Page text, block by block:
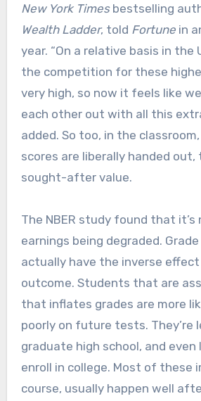
New York Timesbestselling
Wealth Ladder, told Fortunein
year. “On a relative basis in the
the competition for these
very high, so now it feels like
each other out with all this
added. So too, in the
scores are liberally handed out,
sought-after value.
The NBER study found that
earnings being degraded.
actually have the inverse
outcome. Students that are
that inflates grades are more
poorly on future tests. They’re
graduate high school, and even
enroll in college. Most of these
course, usually happen well